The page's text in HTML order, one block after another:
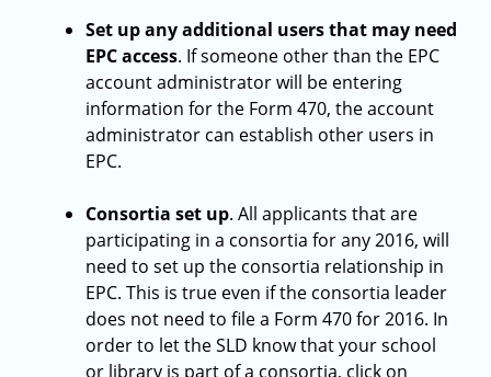
Set up any additional users that may need
EPC access. If someone other than the EPC
account administrator will be entering
information for the Form 470, the account
administrator can establish other users in
EPC.
Consortia set up. All applicants that are
participating in a consortia for any 2016, will
need to set up the consortia relationship in
EPC. This is true even if the consortia leader
does not need to file a Form 470 for 2016. In
order to let the SLD know that your school
or library is part of a consortia, click on